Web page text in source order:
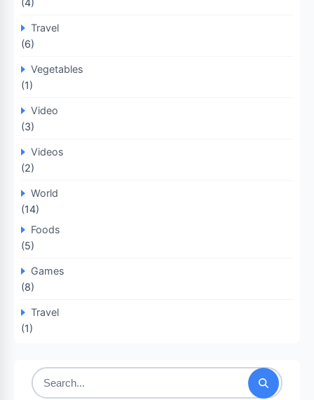
(4)
Travel
(6)
Vegetables
(1)
Video
(3)
Videos
(2)
World
(14)
Foods
(5)
Games
(8)
Travel
(1)
Search